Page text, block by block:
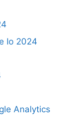
Io 2024
Analytics